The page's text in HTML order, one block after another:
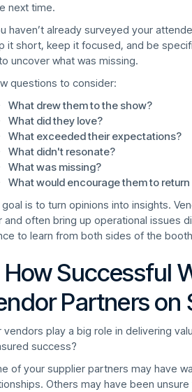
next time.
haven’t already surveyed your
it short, keep it focused, and be
uncover what was missing.
questions to consider:
What drew them to the show?
What did they love?
What exceeded their expectations?
What didn't resonate?
What was missing?
What would encourage them to
is to turn opinions into insights.
and often bring up operational issues
to learn from both sides of the
How Successful
Partners on
vendors play a big role in delivering
success?
of your supplier partners may have
Others may have been